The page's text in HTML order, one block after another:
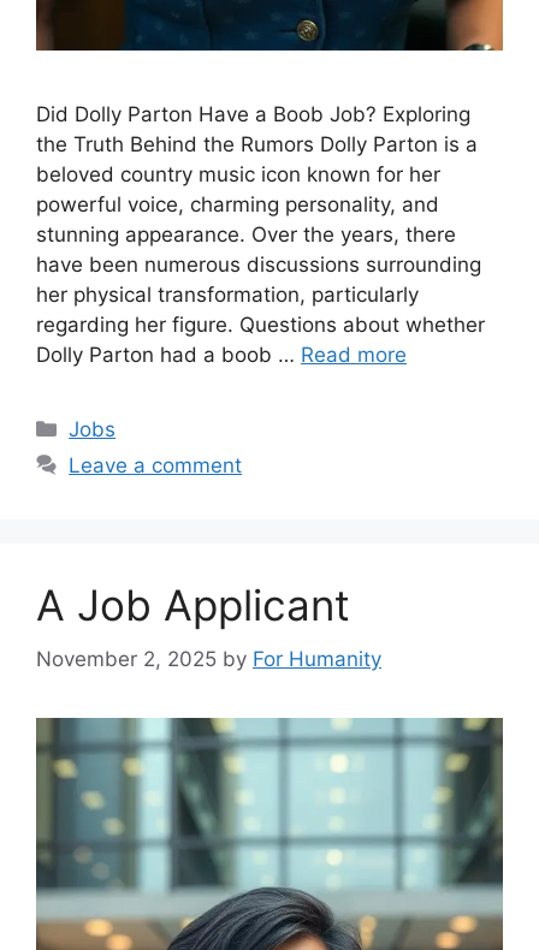
Did Dolly Parton Have a Boob Job? Exploring
the Truth Behind the Rumors Dolly Parton is a
beloved country music icon known for her
powerful voice, charming personality, and
stunning appearance. Over the years, there
have been numerous discussions surrounding
her physical transformation, particularly
regarding her figure. Questions about whether
Dolly Parton had a boob … Read more
Categories
Jobs
Leave a comment
A Job Applicant
November 2, 2025 by For Humanity